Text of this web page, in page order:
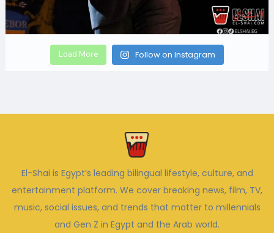
Load More Follow on Instagram
El-Shai is Egypt’s leading bilingual lifestyle, culture, and
entertainment platform. We cover breaking news, film, TV,
music, social issues, and trends that matter to millennials
and Gen Z in Egypt and the Arab world.